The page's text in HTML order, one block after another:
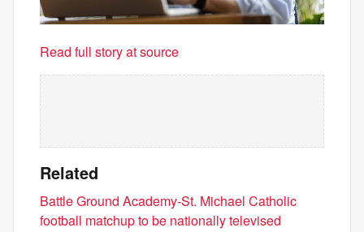
Read full story at source
Related
Battle Ground Academy-St. Michael Catholic
football matchup to be nationally televised